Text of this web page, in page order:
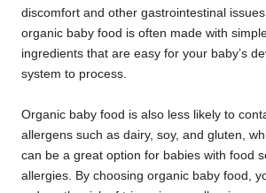
discomfort and other gastrointestinal
organic baby food is often made with
ingredients that are easy for your baby’s
system to process.
Organic baby food is also less likely to
allergens such as dairy, soy, and gluten,
can be a great option for babies with food
allergies. By choosing organic baby food,